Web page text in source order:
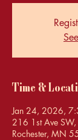
Time &
Jan 24, 2026,
216 1st Ave
Rochester, MN